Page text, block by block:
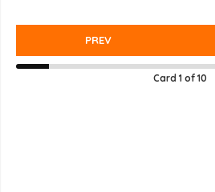
PREV
Card 1of 10